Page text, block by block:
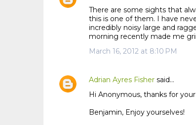
There are some sights that
this is one of them. I have
incredibly noisy large and
morning recently made me
March 16, 2012 at 8:10 PM
Adrian Ayres Fishersaid…
Hi Anonymous, thanks for
Benjamin, Enjoy yourselves!